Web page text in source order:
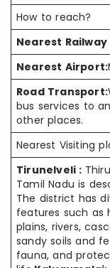
How to reach?
Nearest
Nearest Airport:
Road Transport:
bus services to
other places.
Nearest Visiting
Tirunelveli :
Tamil Nadu is
The district has
features such as
plains, rivers,
sandy soils and
fauna, and